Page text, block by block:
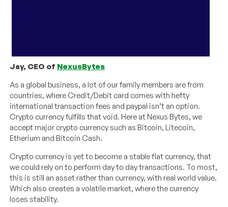
Jay, CEO of NexusBytes
As a global business, a lot of our family members are from
countries, where Credit/Debit card comes with hefty
international transaction fees and paypal isn’t an option.
Crypto currency fulfills that void. Here at Nexus Bytes, we
accept major crypto currency such as Bitcoin, Litecoin,
Etherium and Bitcoin Cash.
Crypto currency is yet to become a stable flat currency, that
we could rely on to perform day to day transactions. To most,
this is still an asset rather than currency, with real world value.
Which also creates a volatile market, where the currency
loses stability.